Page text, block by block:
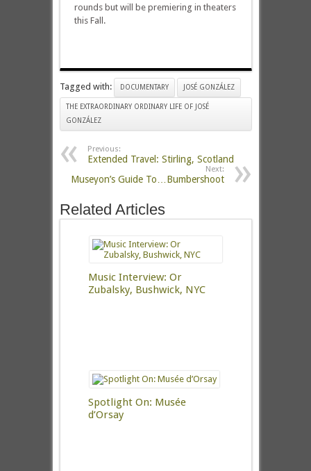
rounds but will be premiering in theaters
this Fall.
Tagged with: DOCUMENTARY JOSÉ GONZÁLEZ
THE EXTRAORDINARY ORDINARY LIFE OF JOSÉ
GONZÁLEZ
Previous:
Extended Travel: Stirling, Scotland
Next:
Museyon’s Guide To…Bumbershoot
Related Articles
Music Interview: Or
Zubalsky, Bushwick, NYC
Spotlight On: Musée
d’Orsay